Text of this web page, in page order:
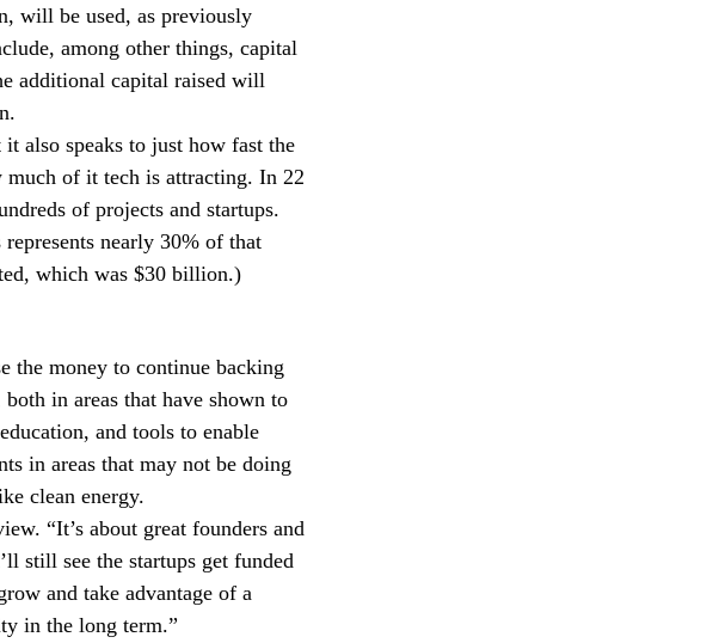
will be used, as previously
among other things, capital
additional capital raised will
also speaks to just how fast the
of it tech is attracting. In 22
of projects and startups.
nearly 30% of that
which was $30 billion.)
the money to continue backing
in areas that have shown to
and tools to enable
in areas that may not be doing
clean energy.
“It’s about great founders and
still see the startups get funded
and take advantage of a
in the long term.”